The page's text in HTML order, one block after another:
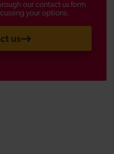
our contact us form
your options.
us